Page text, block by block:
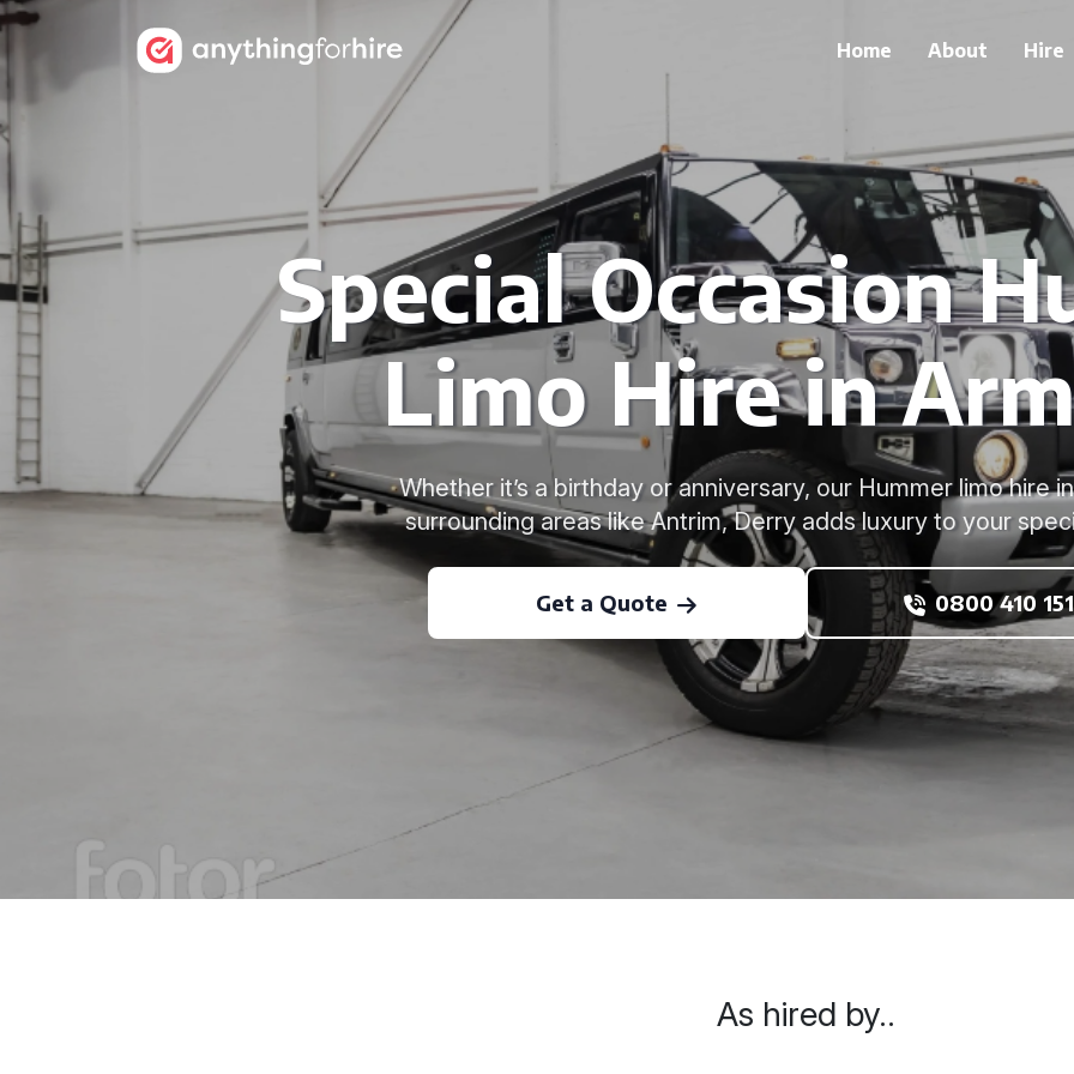
Home About Hire
Special Occasion
Limo Hire in
Whether it’s a birthday or anniversary, our Hummer limo hire
surrounding areas like Antrim, Derry adds luxury to your
Get a Quote 0800 410
As hired by..